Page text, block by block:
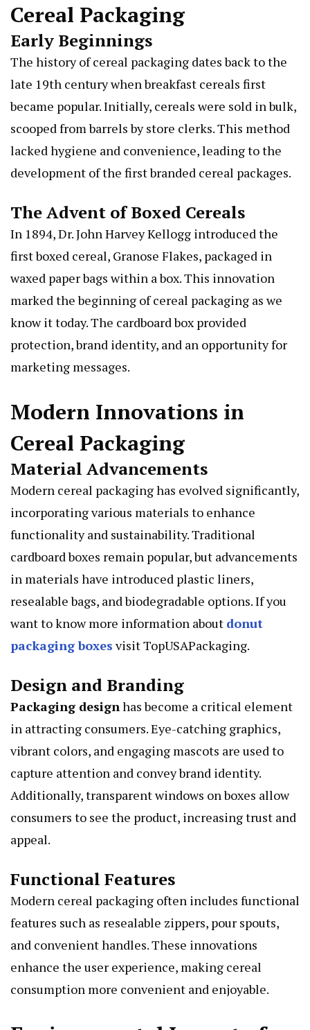
Cereal Packaging
Early Beginnings
The history of cereal packaging dates back to the
late 19th century when breakfast cereals first
became popular. Initially, cereals were sold in bulk,
scooped from barrels by store clerks. This method
lacked hygiene and convenience, leading to the
development of the first branded cereal packages.
The Advent of Boxed Cereals
In 1894, Dr. John Harvey Kellogg introduced the
first boxed cereal, Granose Flakes, packaged in
waxed paper bags within a box. This innovation
marked the beginning of cereal packaging as we
know it today. The cardboard box provided
protection, brand identity, and an opportunity for
marketing messages.
Modern Innovations in
Cereal Packaging
Material Advancements
Modern cereal packaging has evolved significantly,
incorporating various materials to enhance
functionality and sustainability. Traditional
cardboard boxes remain popular, but advancements
in materials have introduced plastic liners,
resealable bags, and biodegradable options. If you
want to know more information about donut
packaging boxes visit TopUSAPackaging.
Design and Branding
Packaging designhas become a critical element
in attracting consumers. Eye-catching graphics,
vibrant colors, and engaging mascots are used to
capture attention and convey brand identity.
Additionally, transparent windows on boxes allow
consumers to see the product, increasing trust and
appeal.
Functional Features
Modern cereal packaging often includes functional
features such as resealable zippers, pour spouts,
and convenient handles. These innovations
enhance the user experience, making cereal
consumption more convenient and enjoyable.